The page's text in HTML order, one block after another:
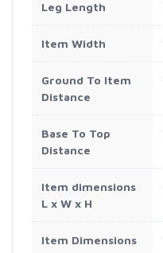
Leg Length
Item Width
Ground To Item
Distance
Base To Top
Distance
Item dimensions
L x W x H
Item Dimensions